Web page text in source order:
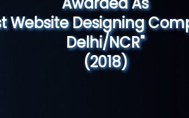
Designing
India"
(2019)